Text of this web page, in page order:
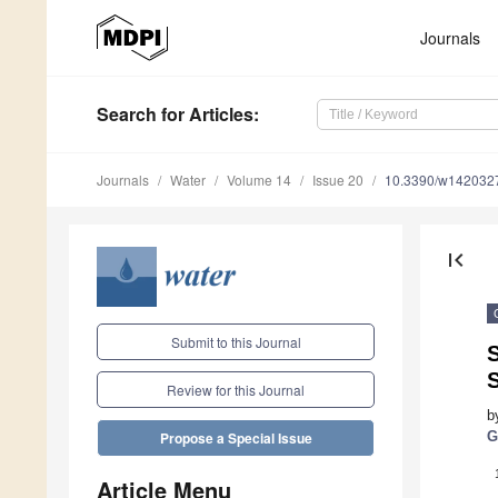
Journals
Search for Articles:
Journals Water Volume 14 Issue 20 10.3390/
Submit to this Journal
Review for this Journal
Propose a Special Issue
Article Menu
first_page
1